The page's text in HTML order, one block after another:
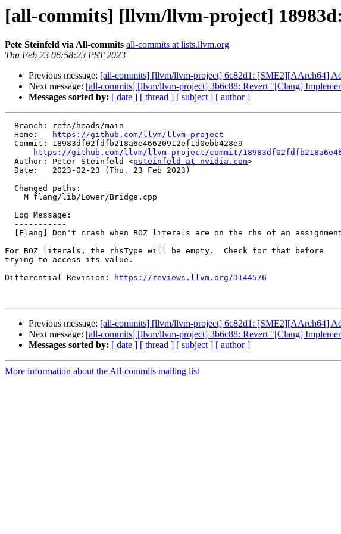
[all-commits] [llvm/llvm-project]
Pete Steinfeld via All-commits all-commits at lists.llvm.org
Thu Feb 23 06:58:23 PST 2023
Previous message: [all-commits] [llvm/llvm-project] 6c82d1: [SME2][AArch64]
Next message: [all-commits] [llvm/llvm-project] 3b6c88: Revert "[Clang]
Messages sorted by: [ date ] [ thread ] [ subject ] [ author ]
  Home:
https://github.com/llvm/llvm-project
https://github.com/llvm/llvm-project/commit/
  Author: Peter Steinfeld <
psteinfeld at nvidia.com>
For BOZ literals, the rhsType will be empty.  Check for that before
trying to access its value.
Differential Revision:
https://reviews.llvm.org/D144576
Previous message: [all-commits] [llvm/llvm-project] 6c82d1: [SME2][AArch64]
Next message: [all-commits] [llvm/llvm-project] 3b6c88: Revert "[Clang]
Messages sorted by: [ date ] [ thread ] [ subject ] [ author ]
More information about the All-commits mailing list